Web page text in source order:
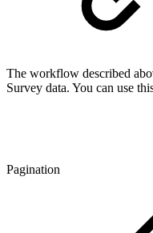
The workflow described
Survey data. You can use
Pagination